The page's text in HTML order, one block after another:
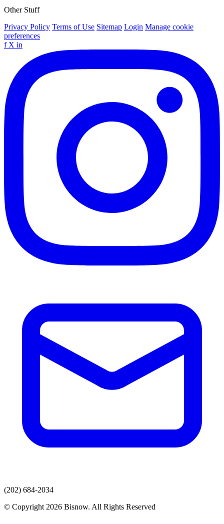
Other Stuff
Privacy Policy Terms of Use Sitemap Login Manage cookie
preferences
f X in
(202) 684-2034
© Copyright 2026 Bisnow. All Rights Reserved